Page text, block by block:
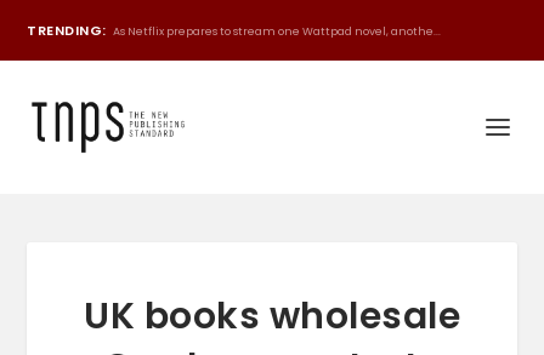
TRENDING: As Netflix prepares to stream one Wattpad novel, anothe...
UK books wholesale